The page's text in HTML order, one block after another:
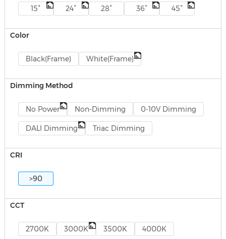
15° 24° 28° 36° 45°
Color
Black(Frame) White(Frame)
Dimming Method
No Power Non-Dimming 0-10V Dimming
DALI Dimming Triac Dimming
CRI
>90
CCT
2700K 3000K 3500K 4000K